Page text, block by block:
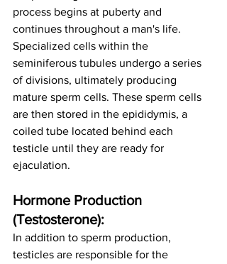
process begins at puberty and
continues throughout a man's life.
Specialized cells within the
seminiferous tubules undergo a series
of divisions, ultimately producing
mature sperm cells. These sperm cells
are then stored in the epididymis, a
coiled tube located behind each
testicle until they are ready for
ejaculation.
Hormone Production
(Testosterone):
In addition to sperm production,
testicles are responsible for the